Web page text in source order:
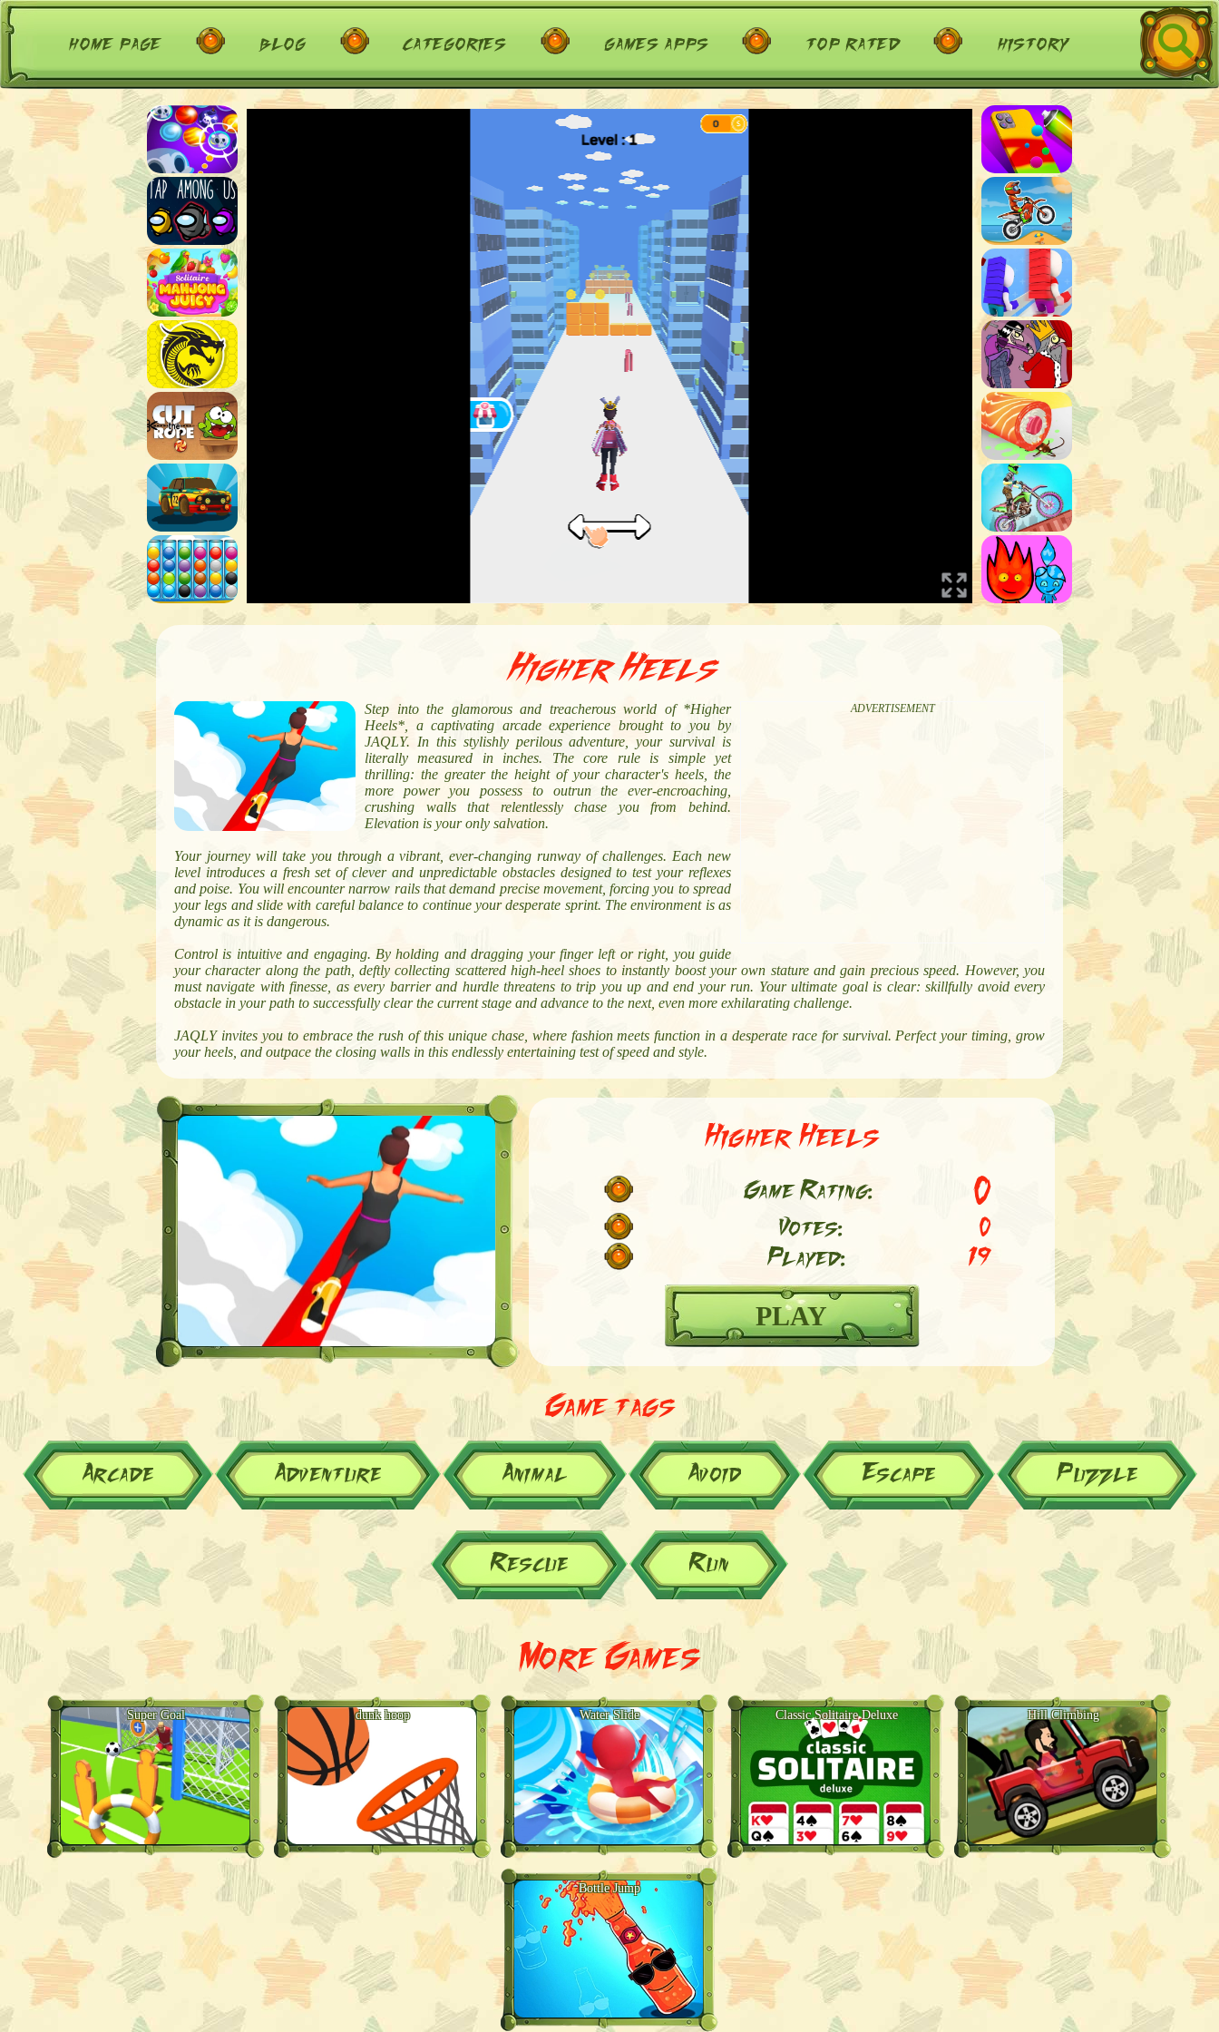
home page blog categories games apps top rated history
Higher Heels
ADVERTISEMENT
Step into the glamorous and treacherous world of *Higher
Heels*, a captivating arcade experience brought to you by
JAQLY. In this stylishly perilous adventure, your survival is
literally measured in inches. The core rule is simple yet
thrilling: the greater the height of your character's heels, the
more power you possess to outrun the ever-encroaching,
crushing walls that relentlessly chase you from behind.
Elevation is your only salvation.
Your journey will take you through a vibrant, ever-changing runway of challenges. Each new
level introduces a fresh set of clever and unpredictable obstacles designed to test your reflexes
and poise. You will encounter narrow rails that demand precise movement, forcing you to spread
your legs and slide with careful balance to continue your desperate sprint. The environment is as
dynamic as it is dangerous.
Control is intuitive and engaging. By holding and dragging your finger left or right, you guide
your character along the path, deftly collecting scattered high-heel shoes to instantly boost your own stature and gain precious speed. However, you
must navigate with finesse, as every barrier and hurdle threatens to trip you up and end your run. Your ultimate goal is clear: skillfully avoid every
obstacle in your path to successfully clear the current stage and advance to the next, even more exhilarating challenge.
JAQLY invites you to embrace the rush of this unique chase, where fashion meets function in a desperate race for survival. Perfect your timing, grow
your heels, and outpace the closing walls in this endlessly entertaining test of speed and style.
Higher Heels
Game Rating: 0
Votes:
0
Played:
19
PLAY
Game tags
Arcade Adventure Animal Avoid Escape Puzzle
Rescue Run
More Games
Super Goal dunk hoop Water Slide Classic Solitaire Deluxe Hill Climbing
Bottle Jump